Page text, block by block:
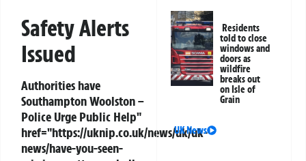
Safety Alerts
Issued
Authorities have
SouthamptonWoolston –
Police Urge Public Help"
href="https://uknip.co.uk/news/uk/uk-
news/have-you-seen-
Residents
told to close
windows and
doors as
wildfire
breaks out
on Isle of
Grain
UK News